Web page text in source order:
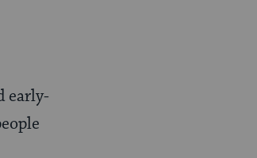
early-